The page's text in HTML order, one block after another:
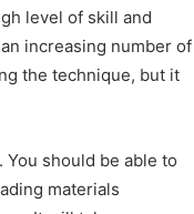
level of skill and
increasing number of
the technique, but it
should be able to
materials